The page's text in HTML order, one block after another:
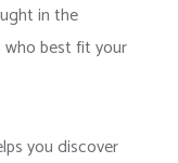
in the
best fit your
you discover